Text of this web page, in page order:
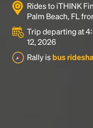
Rides to iTHINK
Palm Beach, FL
Trip departing at
12, 2026
Rally is bus